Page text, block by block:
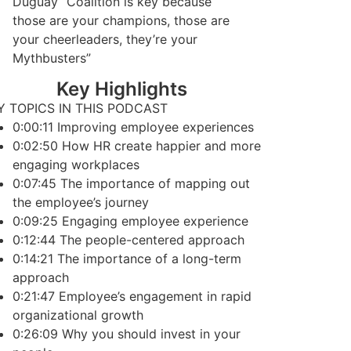
those are your champions, those are
your cheerleaders, they’re your
Mythbusters”
Key Highlights
TOPICS IN THIS PODCAST
0:00:11 Improving employee experiences
0:02:50 How HR create happier and more
engaging workplaces
0:07:45 The importance of mapping out
the employee’s journey
0:09:25 Engaging employee experience
0:12:44 The people-centered approach
0:14:21 The importance of a long-term
approach
0:21:47 Employee’s engagement in rapid
organizational growth
0:26:09 Why you should invest in your